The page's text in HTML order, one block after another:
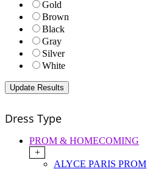
Gold
Brown
Black
Gray
Silver
White
Dress Type
PROM & HOMECOMING
+
ALYCE PARIS PROM